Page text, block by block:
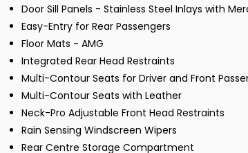
Door Sill Panels - Stainless Steel Inlays with
Easy-Entry for Rear Passengers
Floor Mats - AMG
Integrated Rear Head Restraints
Multi-Contour Seats for Driver and Front
Multi-Contour Seats with Leather
Neck-Pro Adjustable Front Head Restraints
Rain Sensing Windscreen Wipers
Rear Centre Storage Compartment